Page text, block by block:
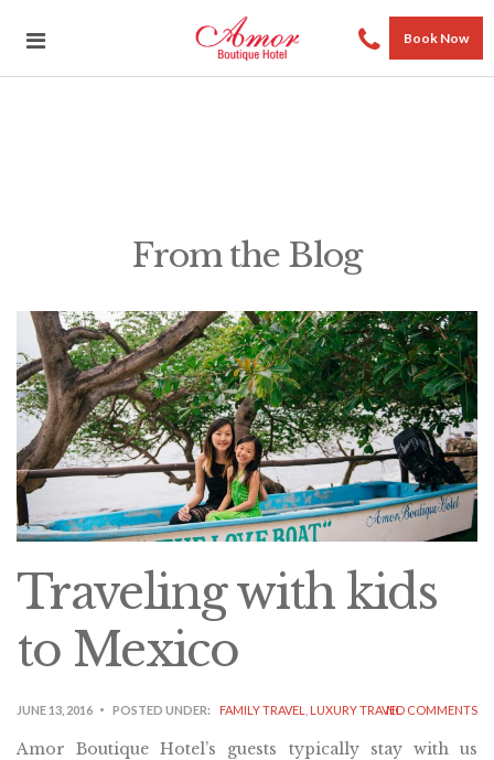
Book Now
From the Blog
Traveling with kids
to Mexico
JUNE 13, 2016 POSTED UNDER: FAMILY TRAVEL LUXURY TRAVELNO COMMENTS
Amor Boutique Hotel’s guests typically stay with us